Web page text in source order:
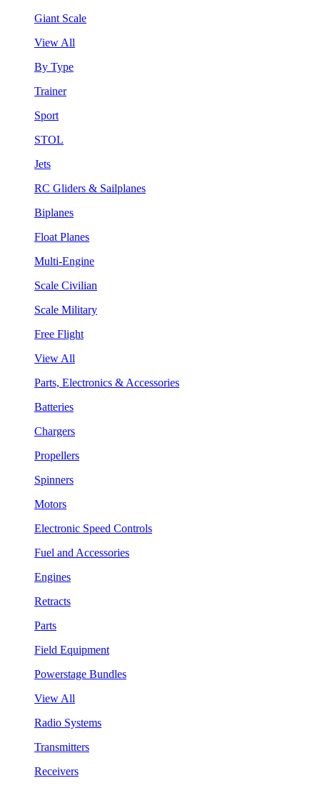
Giant Scale
View All
By Type
Trainer
Sport
STOL
Jets
RC Gliders & Sailplanes
Biplanes
Float Planes
Multi-Engine
Scale Civilian
Scale Military
Free Flight
View All
Parts, Electronics & Accessories
Batteries
Chargers
Propellers
Spinners
Motors
Electronic Speed Controls
Fuel and Accessories
Engines
Retracts
Parts
Field Equipment
Powerstage Bundles
View All
Radio Systems
Transmitters
Receivers